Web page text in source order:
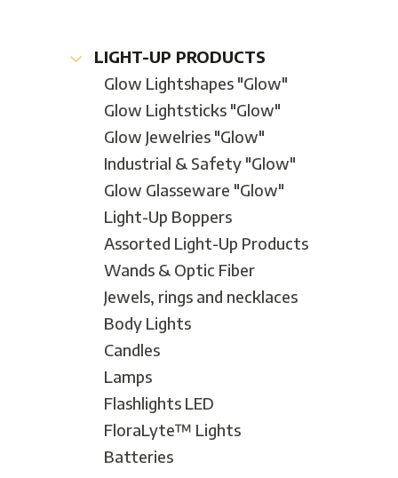
Hollywood
Mardi Gras
One Thousand and One
Pirate
Pink Ribbon
Rock 'n' Roll
Safari
Trip Around The World
Western
Sports
LIGHT-UP PRODUCTS
Glow Lightshapes "Glow"
Glow Lightsticks "Glow"
Glow Jewelries "Glow"
Industrial & Safety "Glow"
Glow Glasseware "Glow"
Light-Up Boppers
Assorted Light-Up Products
Wands & Optic Fiber
Jewels, rings and necklaces
Body Lights
Candles
Lamps
Flashlights LED
FloraLyte™ Lights
Batteries